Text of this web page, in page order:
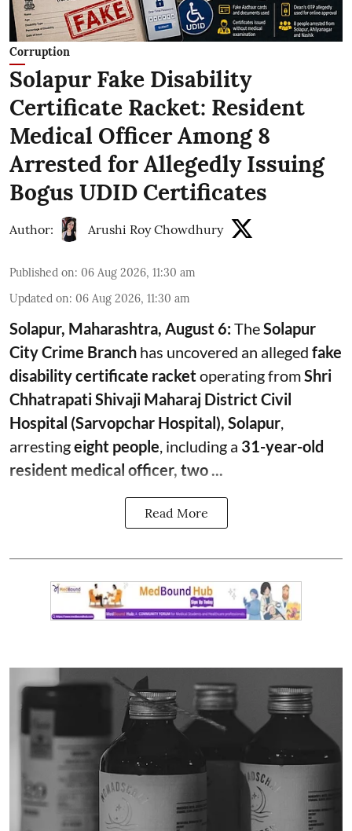
Corruption
Solapur Fake Disability
Certificate Racket: Resident
Medical Officer Among 8
Arrested for Allegedly Issuing
Bogus UDID Certificates
Author: Arushi Roy Chowdhury
Published on: 06 Aug 2026, 11:30 am
Updated on: 06 Aug 2026, 11:30 am
Solapur, Maharashtra, August 6:TheSolapur
City Crime Branch has uncovered an alleged fake
disability certificate racket operating fromShri
Chhatrapati Shivaji Maharaj District Civil
Hospital (Sarvopchar Hospital), Solapur,
arrestingeight people, including a 31-year-old
resident medical officer, two ...
Read More